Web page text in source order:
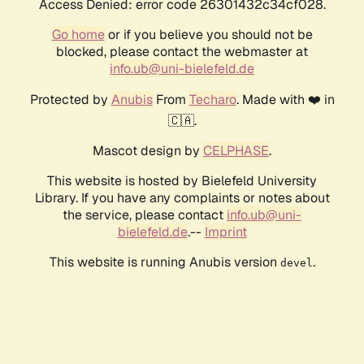
Access Denied: error code 26301432c34cf028.
Go homeor if you believe you should not be
blocked, please contact the webmaster at
info.ub@uni-bielefeld.de
Protected by AnubisFrom Techaro. Made with ❤️ in
🇨🇦.
Mascot design by CELPHASE.
This website is hosted by Bielefeld University
Library. If you have any complaints or notes about
the service, please contact info.ub@uni-
bielefeld.de.-- Imprint
This website is running Anubis version devel .